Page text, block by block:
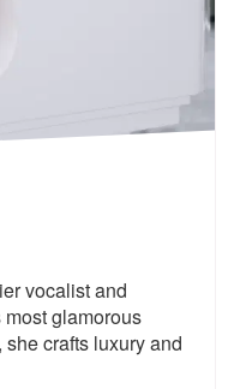
Recommended
vocalist and
most glamorous
crafts luxury and